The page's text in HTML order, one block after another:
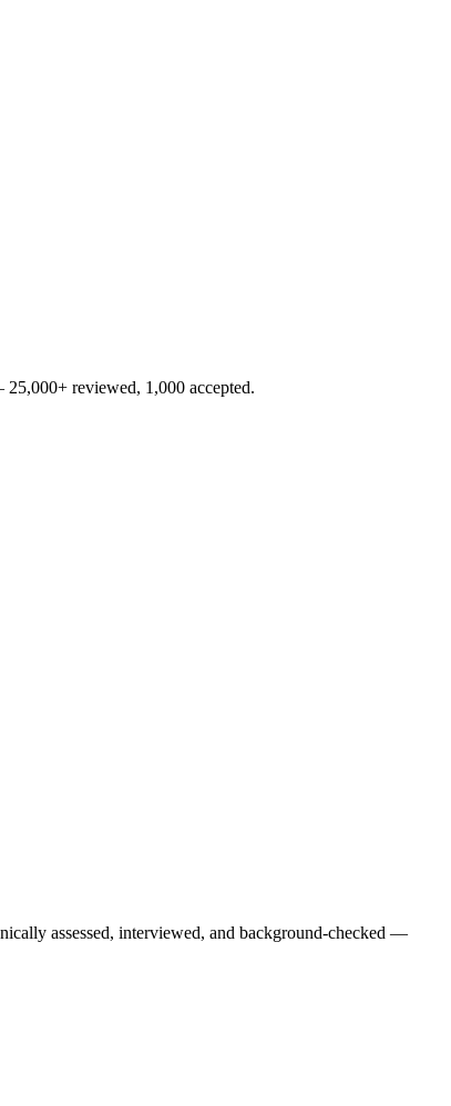
reviewed, 1,000 accepted.
assessed, interviewed, and background-checked —